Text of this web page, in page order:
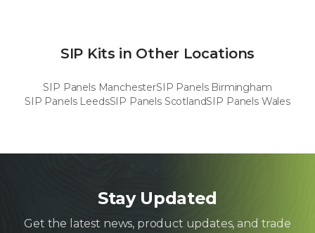
SIP Kits in Other Locations
SIP Panels ManchesterSIP Panels Birmingham
SIP Panels LeedsSIP Panels ScotlandSIP Panels Wales
Stay Updated
Get the latest news, product updates, and trade